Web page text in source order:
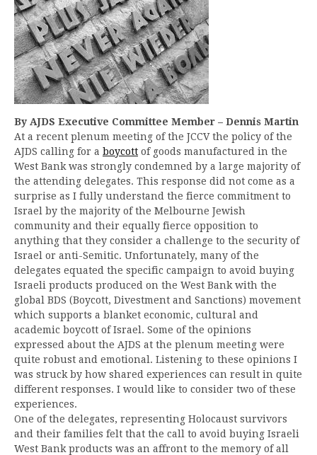
By AJDS Executive Committee Member – Dennis Martin
At a recent plenum meeting of the JCCV the policy of the
AJDS calling for a boycott of goods manufactured in the
West Bank was strongly condemned by a large majority of
the attending delegates. This response did not come as a
surprise as I fully understand the fierce commitment to
Israel by the majority of the Melbourne Jewish
community and their equally fierce opposition to
anything that they consider a challenge to the security of
Israel or anti-Semitic. Unfortunately, many of the
delegates equated the specific campaign to avoid buying
Israeli products produced on the West Bank with the
global BDS (Boycott, Divestment and Sanctions) movement
which supports a blanket economic, cultural and
academic boycott of Israel. Some of the opinions
expressed about the AJDS at the plenum meeting were
quite robust and emotional. Listening to these opinions I
was struck by how shared experiences can result in quite
different responses. I would like to consider two of these
experiences.
One of the delegates, representing Holocaust survivors
and their families felt that the call to avoid buying Israeli
West Bank products was an affront to the memory of all